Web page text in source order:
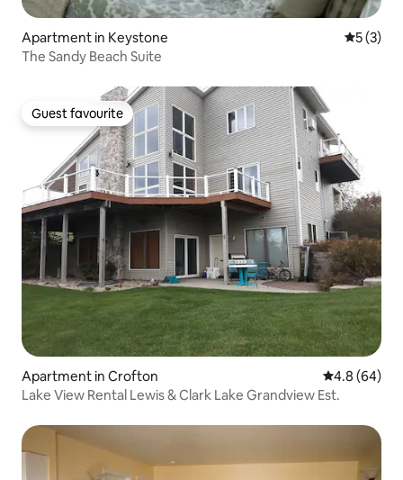
Apartment in Keystone 5 out of
5 (3)
The Sandy Beach Suite
Guest favourite
Guest favourite
Apartment in Crofton 4.8 out of 5
4.8 (64)
Lake View Rental Lewis & Clark Lake Grandview Est.